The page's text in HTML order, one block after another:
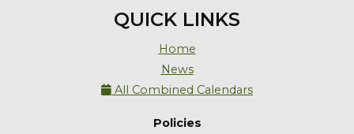
QUICK LINKS
Home
News
 All Combined Calendars
Policies